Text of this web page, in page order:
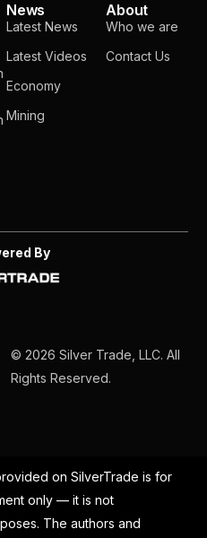
News
Latest News
Latest Videos
Economy
Mining
About
Who we are
Contact Us
By
© 2026 Silver Trade, LLC. All
Rights Reserved.
on SilverTrade is for
only — it is not
The authors and